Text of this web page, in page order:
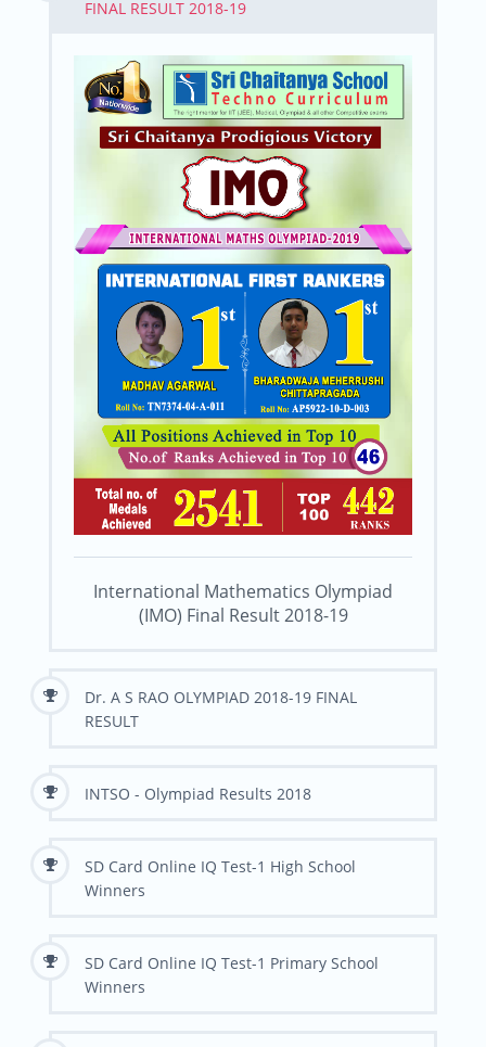
FINAL RESULT 2018-19
International Mathematics Olympiad
(IMO) Final Result 2018-19
Dr. A S RAO OLYMPIAD 2018-19 FINAL
RESULT
INTSO - Olympiad Results 2018
SD Card Online IQ Test-1 High School
Winners
SD Card Online IQ Test-1 Primary School
Winners